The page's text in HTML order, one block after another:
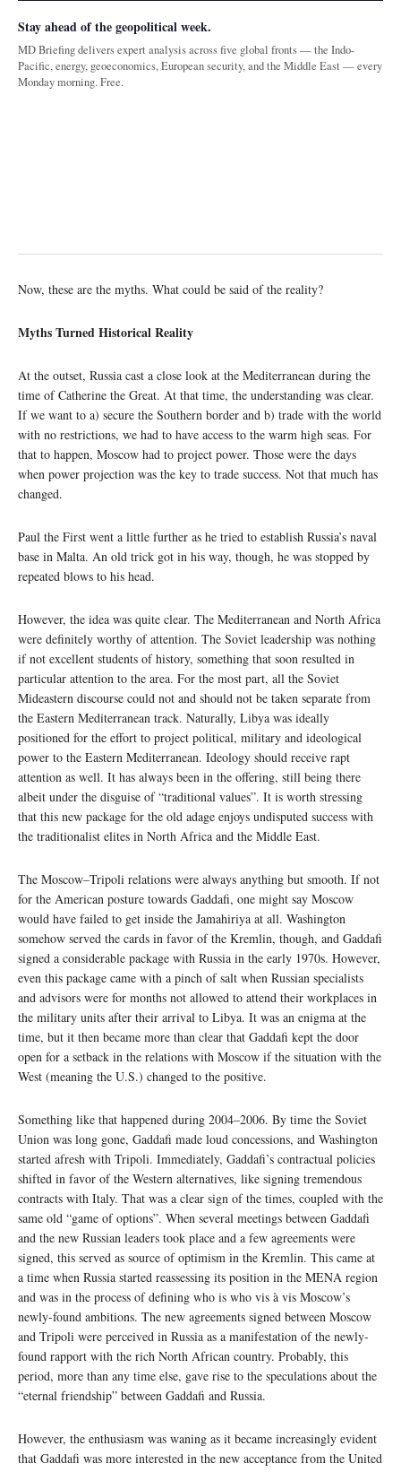
Stay ahead of the geopolitical week.
MD Briefing delivers expert analysis across five global fronts — the Indo-
Pacific, energy, geoeconomics, European security, and the Middle East — every
Monday morning. Free.
Now, these are the myths. What could be said of the reality?
Myths Turned Historical Reality
At the outset, Russia cast a close look at the Mediterranean during the
time of Catherine the Great. At that time, the understanding was clear.
If we want to a) secure the Southern border and b) trade with the world
with no restrictions, we had to have access to the warm high seas. For
that to happen, Moscow had to project power. Those were the days
when power projection was the key to trade success. Not that much has
changed.
Paul the First went a little further as he tried to establish Russia’s naval
base in Malta. An old trick got in his way, though, he was stopped by
repeated blows to his head.
However, the idea was quite clear. The Mediterranean and North Africa
were definitely worthy of attention. The Soviet leadership was nothing
if not excellent students of history, something that soon resulted in
particular attention to the area. For the most part, all the Soviet
Mideastern discourse could not and should not be taken separate from
the Eastern Mediterranean track. Naturally, Libya was ideally
positioned for the effort to project political, military and ideological
power to the Eastern Mediterranean. Ideology should receive rapt
attention as well. It has always been in the offering, still being there
albeit under the disguise of “traditional values”. It is worth stressing
that this new package for the old adage enjoys undisputed success with
the traditionalist elites in North Africa and the Middle East.
The Moscow–Tripoli relations were always anything but smooth. If not
for the American posture towards Gaddafi, one might say Moscow
would have failed to get inside the Jamahiriya at all. Washington
somehow served the cards in favor of the Kremlin, though, and Gaddafi
signed a considerable package with Russia in the early 1970s. However,
even this package came with a pinch of salt when Russian specialists
and advisors were for months not allowed to attend their workplaces in
the military units after their arrival to Libya. It was an enigma at the
time, but it then became more than clear that Gaddafi kept the door
open for a setback in the relations with Moscow if the situation with the
West (meaning the U.S.) changed to the positive.
Something like that happened during 2004–2006. By time the Soviet
Union was long gone, Gaddafi made loud concessions, and Washington
started afresh with Tripoli. Immediately, Gaddafi’s contractual policies
shifted in favor of the Western alternatives, like signing tremendous
contracts with Italy. That was a clear sign of the times, coupled with the
same old “game of options”. When several meetings between Gaddafi
and the new Russian leaders took place and a few agreements were
signed, this served as source of optimism in the Kremlin. This came at
a time when Russia started reassessing its position in the MENA region
and was in the process of defining who is who vis à vis Moscow’s
newly-found ambitions. The new agreements signed between Moscow
and Tripoli were perceived in Russia as a manifestation of the newly-
found rapport with the rich North African country. Probably, this
period, more than any time else, gave rise to the speculations about the
“eternal friendship” between Gaddafi and Russia.
However, the enthusiasm was waning as it became increasingly evident
that Gaddafi was more interested in the new acceptance from the United